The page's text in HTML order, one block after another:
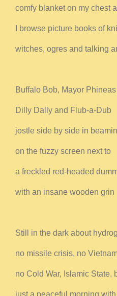
comfy blanket on my chest
I browse picture books of
witches, ogres and talking
Buffalo Bob, Mayor Phineas
Dilly Dally and Flub-a-Dub
jostle side by side in
on the fuzzy screen next to
a freckled red-headed
with an insane wooden grin
Still in the dark about
no missile crisis, no
no Cold War, Islamic State,
just a peaceful morning